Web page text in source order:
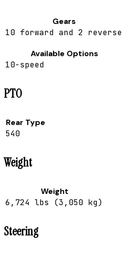
Gears
10 forward and 2 reverse
Available Options
10-speed
PTO
Rear Type
540
Weight
Weight
6,724 lbs (3,050 kg)
Steering